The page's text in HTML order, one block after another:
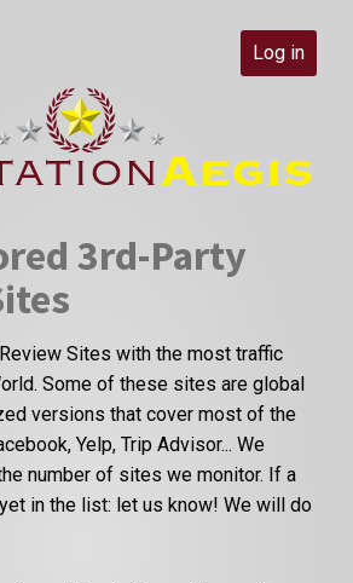
Log in
3rd-Party
Sites with the most traffic
Some of these sites are global
versions that cover most of the
Yelp, Trip Advisor... We
number of sites we monitor. If a
in the list: let us know! We will do